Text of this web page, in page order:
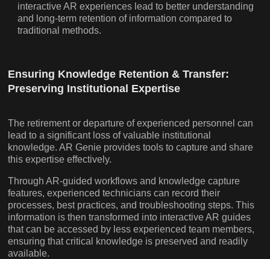
interactive AR experiences lead to better understanding
and long-term retention of information compared to
traditional methods.
Ensuring Knowledge Retention & Transfer:
Preserving Institutional Expertise
The retirement or departure of experienced personnel can
lead to a significant loss of valuable institutional
knowledge. AR Genie provides tools to capture and share
this expertise effectively.
Through AR-guided workflows and knowledge capture
features, experienced technicians can record their
processes, best practices, and troubleshooting steps. This
information is then transformed into interactive AR guides
that can be accessed by less experienced team members,
ensuring that critical knowledge is preserved and readily
available.